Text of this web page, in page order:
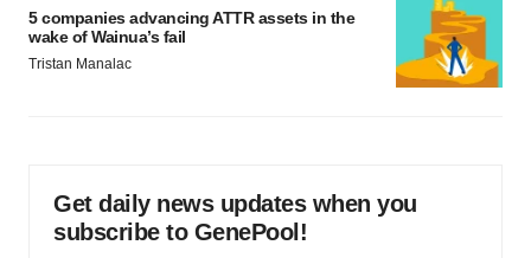
5 companies advancing ATTR assets in the
wake of Wainua’s fail
Tristan Manalac
Get daily news updates when you
subscribe to GenePool!